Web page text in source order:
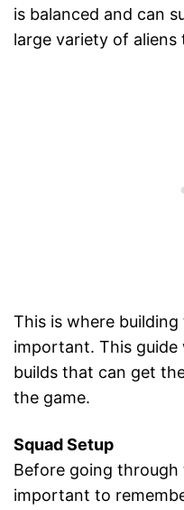
is balanced and can
large variety of
This is where
important. This
builds that can get
the game.
Squad Setup
Before going through
important to